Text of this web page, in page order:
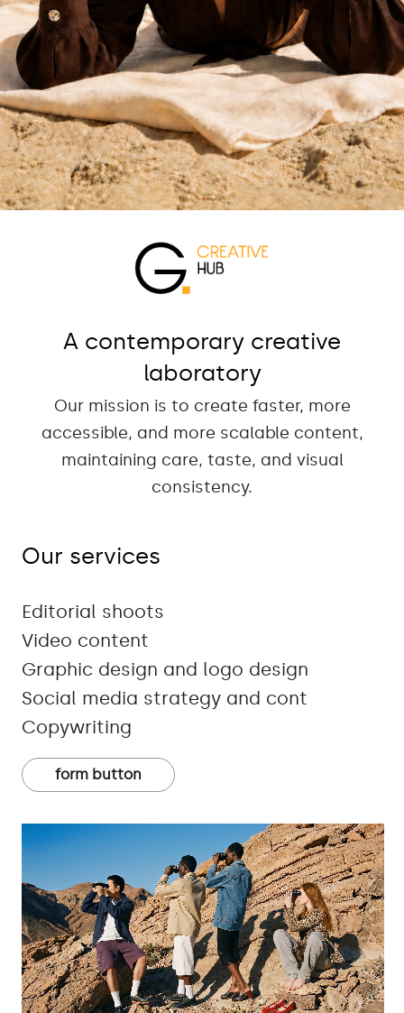
A contemporary creative
laboratory
Our mission is to create faster, more
accessible, and more scalable content,
maintaining care, taste, and visual
consistency.
Our services
Editorial shoots
Video content
Graphic design and logo design
Social media strategy and cont
Copywriting
form button